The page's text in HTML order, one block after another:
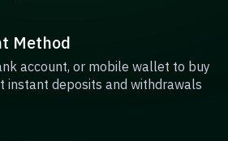
Method
account, or mobile wallet to buy
instant deposits and withdrawals